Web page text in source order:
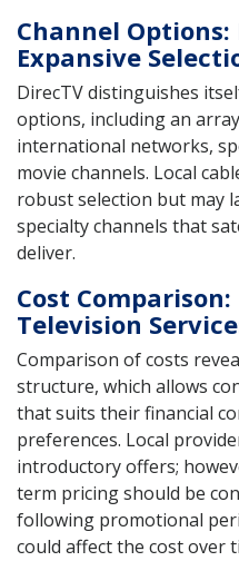
Channel Options:
Expansive
DirecTV distinguishes
options, including an
international networks,
movie channels. Local
robust selection but may
specialty channels that
deliver.
Cost
Television
Comparison of costs
structure, which allows
that suits their financial
preferences. Local
introductory offers;
term pricing should be
following promotional
could affect the cost over